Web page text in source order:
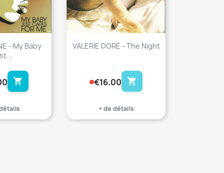
- My Baby
shopping_cart
VALERIE DORE - The Night
€16.00 shopping_cart
+ de détails